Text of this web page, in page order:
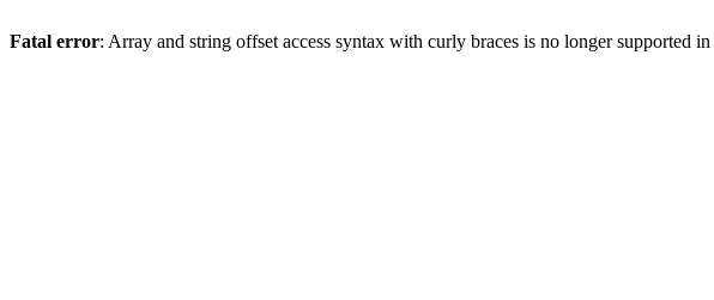
Fatal error: Array and string offset access syntax with curly braces is no longer supported in